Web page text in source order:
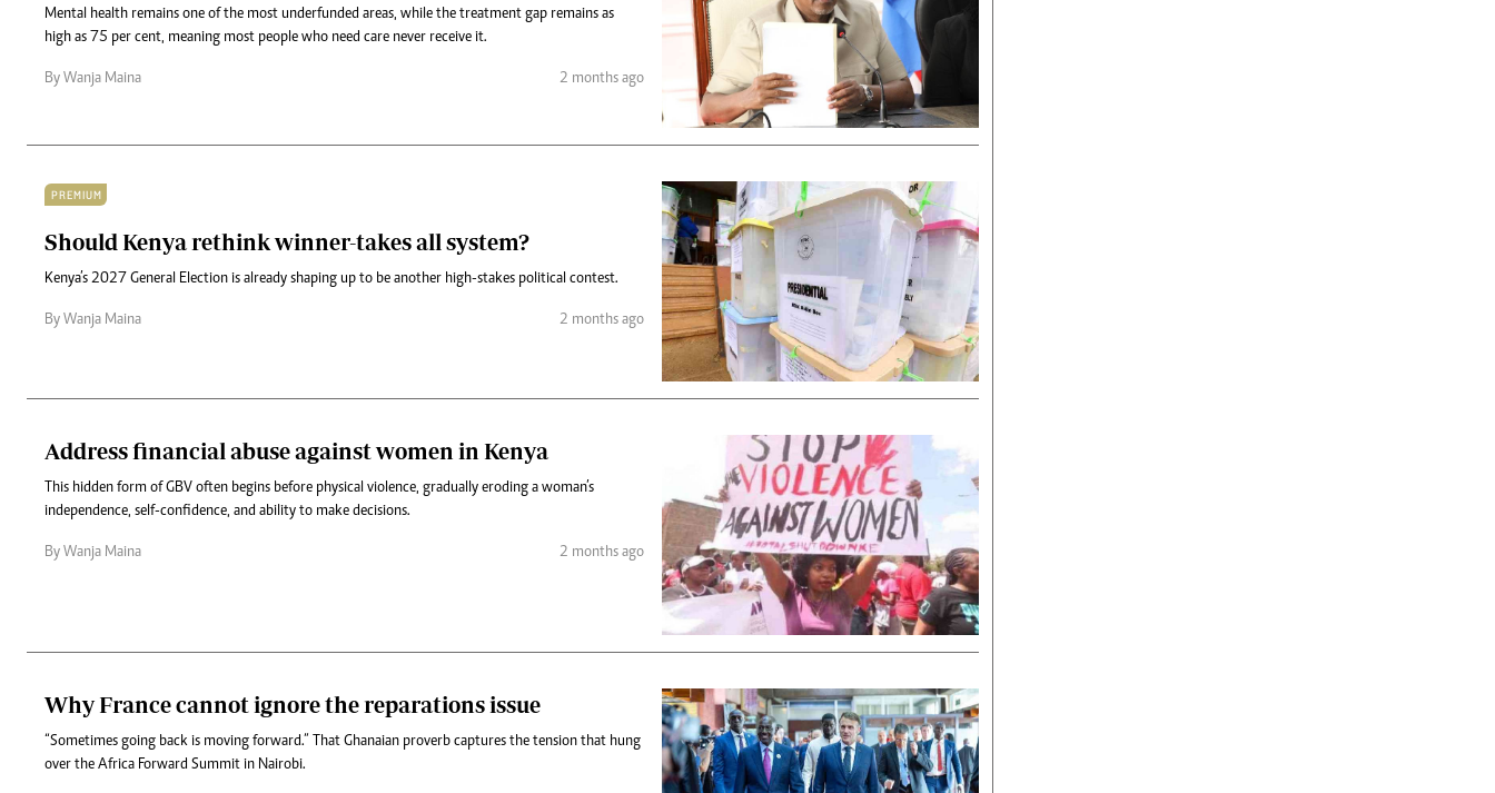
Mental health remains one of the most underfunded areas, while the treatment gap remains as
high as 75 per cent, meaning most people who need care never receive it.
By Wanja Maina 2 months ago
PREMIUM
Should Kenya rethink winner-takes all system?
Kenya’s 2027 General Election is already shaping up to be another high-stakes political contest.
By Wanja Maina 2 months ago
Address financial abuse against women in Kenya
This hidden form of GBV often begins before physical violence, gradually eroding a woman’s
independence, self-confidence, and ability to make decisions.
By Wanja Maina 2 months ago
Why France cannot ignore the reparations issue
“Sometimes going back is moving forward.” That Ghanaian proverb captures the tension that hung
over the Africa Forward Summit in Nairobi.